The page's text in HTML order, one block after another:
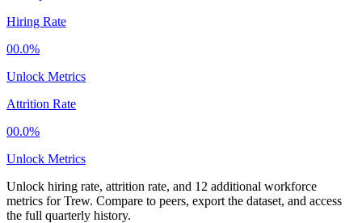
Hiring Rate
00.0%
Unlock Metrics
Attrition Rate
00.0%
Unlock Metrics
Unlock hiring rate, attrition rate, and 12 additional workforce
metrics forTrew. Compare to peers, export the dataset, and access
the full quarterly history.